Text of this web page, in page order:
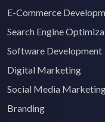
E-Commerce
Search Engine
Software Development
Digital Marketing
Social Media
Branding